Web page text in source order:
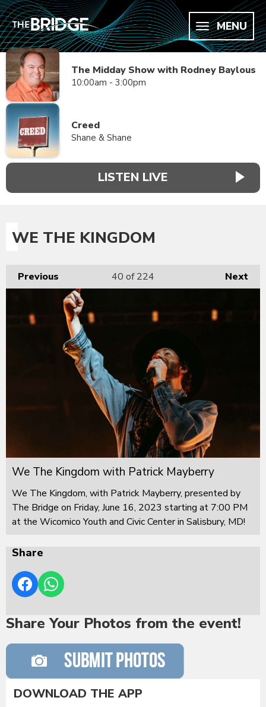
MENU
The Midday Show with Rodney Baylous
10:00am - 3:00pm
Creed
Shane & Shane
LISTEN LIVE
WE THE KINGDOM
Previous Next
40 of 224
We The Kingdom with Patrick Mayberry
We The Kingdom, with Patrick Mayberry, presented by
The Bridge on Friday, June 16, 2023 starting at 7:00 PM
at the Wicomico Youth and Civic Center in Salisbury, MD!
Share
Share Your Photos from the event!
DOWNLOAD THE APP